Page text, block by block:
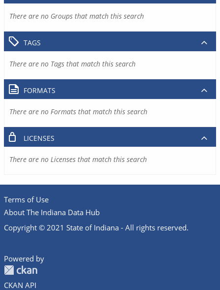
There are no Groups that match this search
TAGS
There are no Tags that match this search
FORMATS
There are no Formats that match this search
LICENSES
There are no Licenses that match this search
Terms of Use
About The Indiana Data Hub
Copyright © 2021 State of Indiana - All rights reserved.
Powered by
CKAN API